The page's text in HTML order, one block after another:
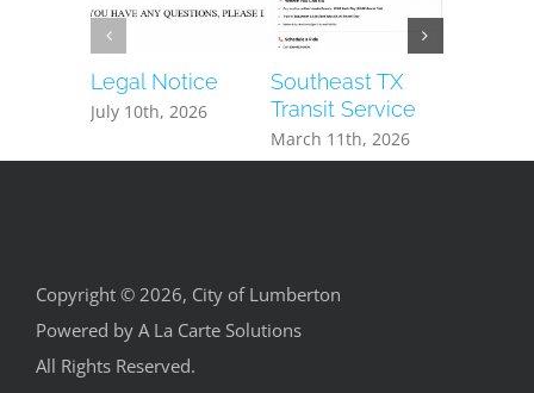
Legal Notice
July 10th, 2026
Southeast TX
Transit Service
March 11th, 2026
May 24th,
Copyright © 2026, City of Lumberton
Powered by A La Carte Solutions
All Rights Reserved.